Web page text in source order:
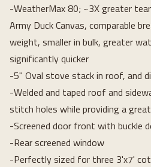
-WeatherMax 80; ~3X greater
Army Duck Canvas, comparable
weight, smaller in bulk, greater
significantly quicker
-5" Oval stove stack in roof, and
-Welded and taped roof and
stitch holes while providing a
-Screened door front with buckle
-Rear screened window
-Perfectly sized for three 3'x7'